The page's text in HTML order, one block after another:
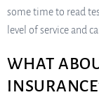
some time to read
level of service and
WHAT